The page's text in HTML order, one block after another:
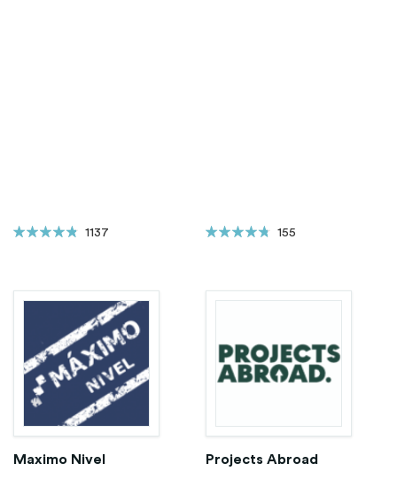
1137 155
Maximo Nivel Projects Abroad